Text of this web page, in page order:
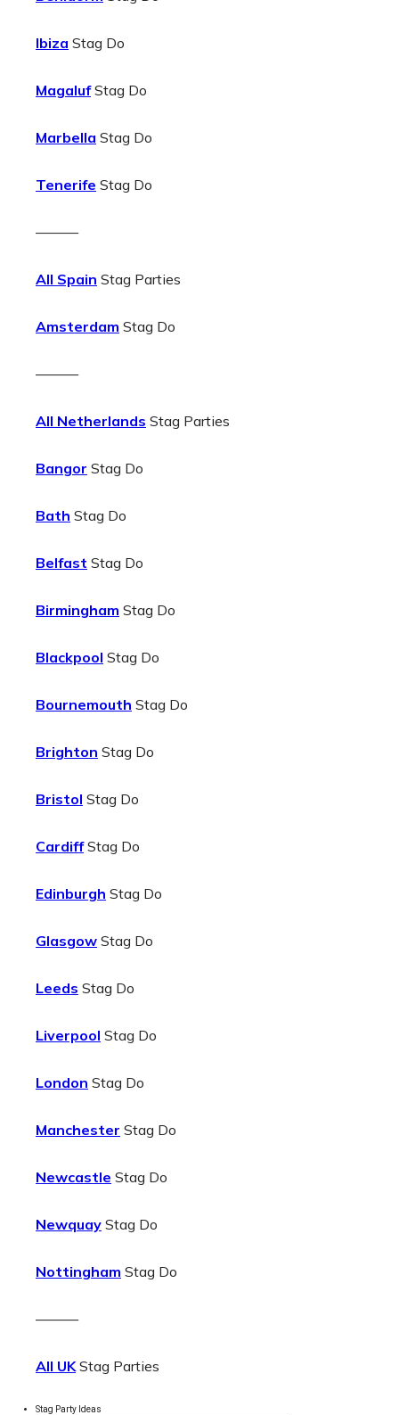
Ibiza Stag Do
MagalufStag Do
Marbella Stag Do
Tenerife Stag Do
———
All Spain Stag Parties
Amsterdam Stag Do
———
All Netherlands Stag Parties
Bangor Stag Do
Bath Stag Do
Belfast Stag Do
Birmingham Stag Do
Blackpool Stag Do
Bournemouth Stag Do
Brighton Stag Do
Bristol Stag Do
CardiffStag Do
Edinburgh Stag Do
Glasgow Stag Do
Leeds Stag Do
Liverpool Stag Do
London Stag Do
Manchester Stag Do
Newcastle Stag Do
Newquay Stag Do
Nottingham Stag Do
———
All UKStag Parties
Stag Party Ideas